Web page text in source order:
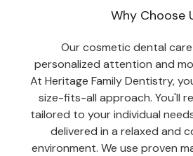
Why Choose
Our cosmetic dental
personalized attention and
At Heritage Family Dentistry,
size-fits-all approach. You'll
tailored to your individual
delivered in a relaxed and
environment. We use proven